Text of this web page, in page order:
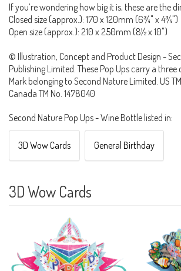
If you’re wondering how big it is, these are the
Closed size (approx.): 170 x 120mm (6¾" x 4¾")
Open size (approx.): 210 x 250mm (8½ x 10")
© Illustration, Concept and Product Design -
Publishing Limited. These Pop Ups carry a
Mark belonging to Second Nature Limited. US
Canada TM No. 1478040
Second Nature Pop Ups - Wine Bottle listed in:
3D Wow Cards General Birthday
3D Wow Cards